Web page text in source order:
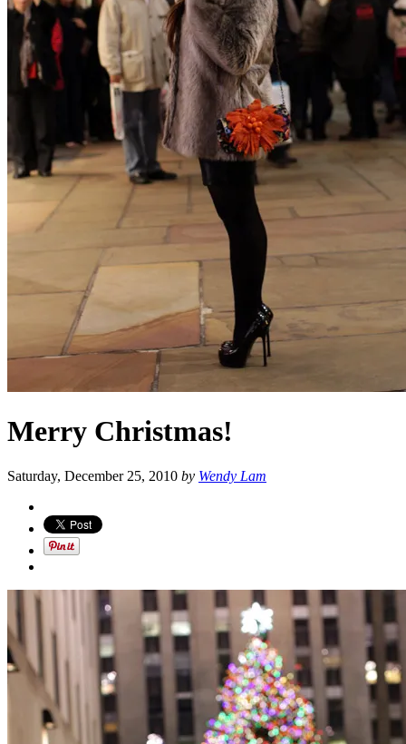
Merry Christmas!
Saturday, December 25, 2010 by Wendy Lam